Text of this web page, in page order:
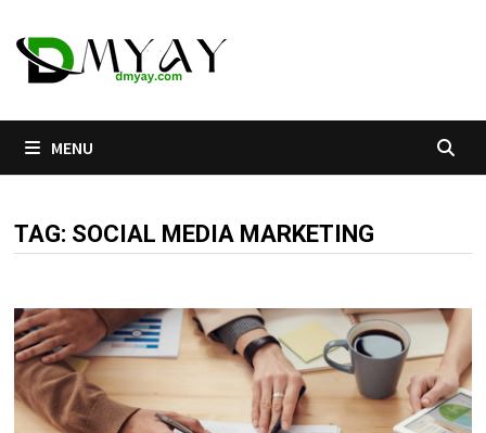
to
content
MENU
TAG: SOCIAL MEDIA MARKETING